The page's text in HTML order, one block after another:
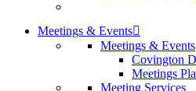
Meetings & Events
Meetings & Events
Covington
Meetings
Meeting Services